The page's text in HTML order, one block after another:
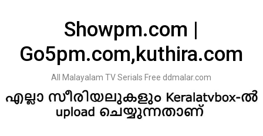
Showpm.com |
Go5pm.com,kuthira.com
All Malayalam TV Serials Free ddmalar.com